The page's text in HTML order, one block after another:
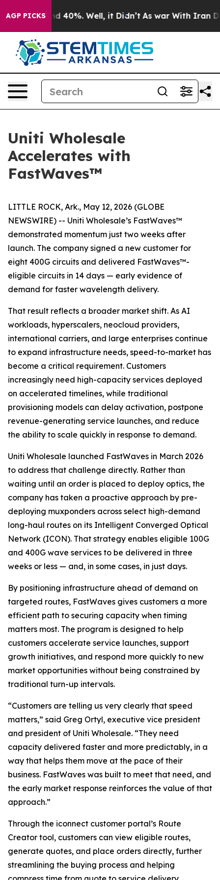
AGP PICKS
Around 40%. Well, it Didn’t As war With Iran
Uniti Wholesale
Accelerates with
FastWaves™
LITTLE ROCK, Ark., May 12, 2026 (GLOBE
NEWSWIRE) -- Uniti Wholesale’s FastWaves™
demonstrated momentum just two weeks after
launch. The company signed a new customer for
eight 400G circuits and delivered FastWaves™-
eligible circuits in 14 days — early evidence of
demand for faster wavelength delivery.
That result reflects a broader market shift. As AI
workloads, hyperscalers, neocloud providers,
international carriers, and large enterprises continue
to expand infrastructure needs, speed-to-market has
become a critical requirement. Customers
increasingly need high-capacity services deployed
on accelerated timelines, while traditional
provisioning models can delay activation, postpone
revenue-generating service launches, and reduce
the ability to scale quickly in response to demand.
Uniti Wholesale launched FastWaves in March 2026
to address that challenge directly. Rather than
waiting until an order is placed to deploy optics, the
company has taken a proactive approach by pre-
deploying muxponders across select high-demand
long-haul routes on its Intelligent Converged Optical
Network (ICON). That strategy enables eligible 100G
and 400G wave services to be delivered in three
weeks or less — and, in some cases, in just days.
By positioning infrastructure ahead of demand on
targeted routes, FastWaves gives customers a more
efficient path to securing capacity when timing
matters most. The program is designed to help
customers accelerate service launches, support
growth initiatives, and respond more quickly to new
market opportunities without being constrained by
traditional turn-up intervals.
“Customers are telling us very clearly that speed
matters,” said Greg Ortyl, executive vice president
and president of Uniti Wholesale. “They need
capacity delivered faster and more predictably, in a
way that helps them move at the pace of their
business. FastWaves was built to meet that need, and
the early market response reinforces the value of that
approach.”
Through the iconnect customer portal’s Route
Creator tool, customers can view eligible routes,
generate quotes, and place orders directly, further
streamlining the buying process and helping